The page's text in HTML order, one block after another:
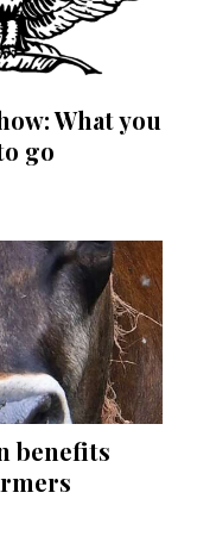
What you
go
benefits